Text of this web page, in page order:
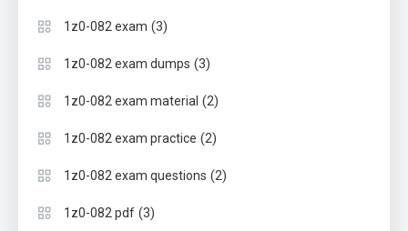
1z0-082 exam (3)
1z0-082 exam dumps (3)
1z0-082 exam material (2)
1z0-082 exam practice (2)
1z0-082 exam questions (2)
1z0-082 pdf (3)